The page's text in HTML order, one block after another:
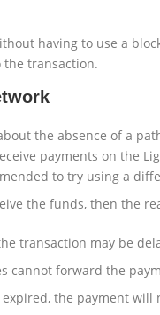
having to use a
transaction.
the absence of a
payments on the
to try using a
the funds, then the
transaction may be
forward the
the payment will